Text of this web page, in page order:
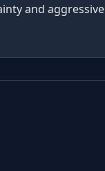
and aggressive